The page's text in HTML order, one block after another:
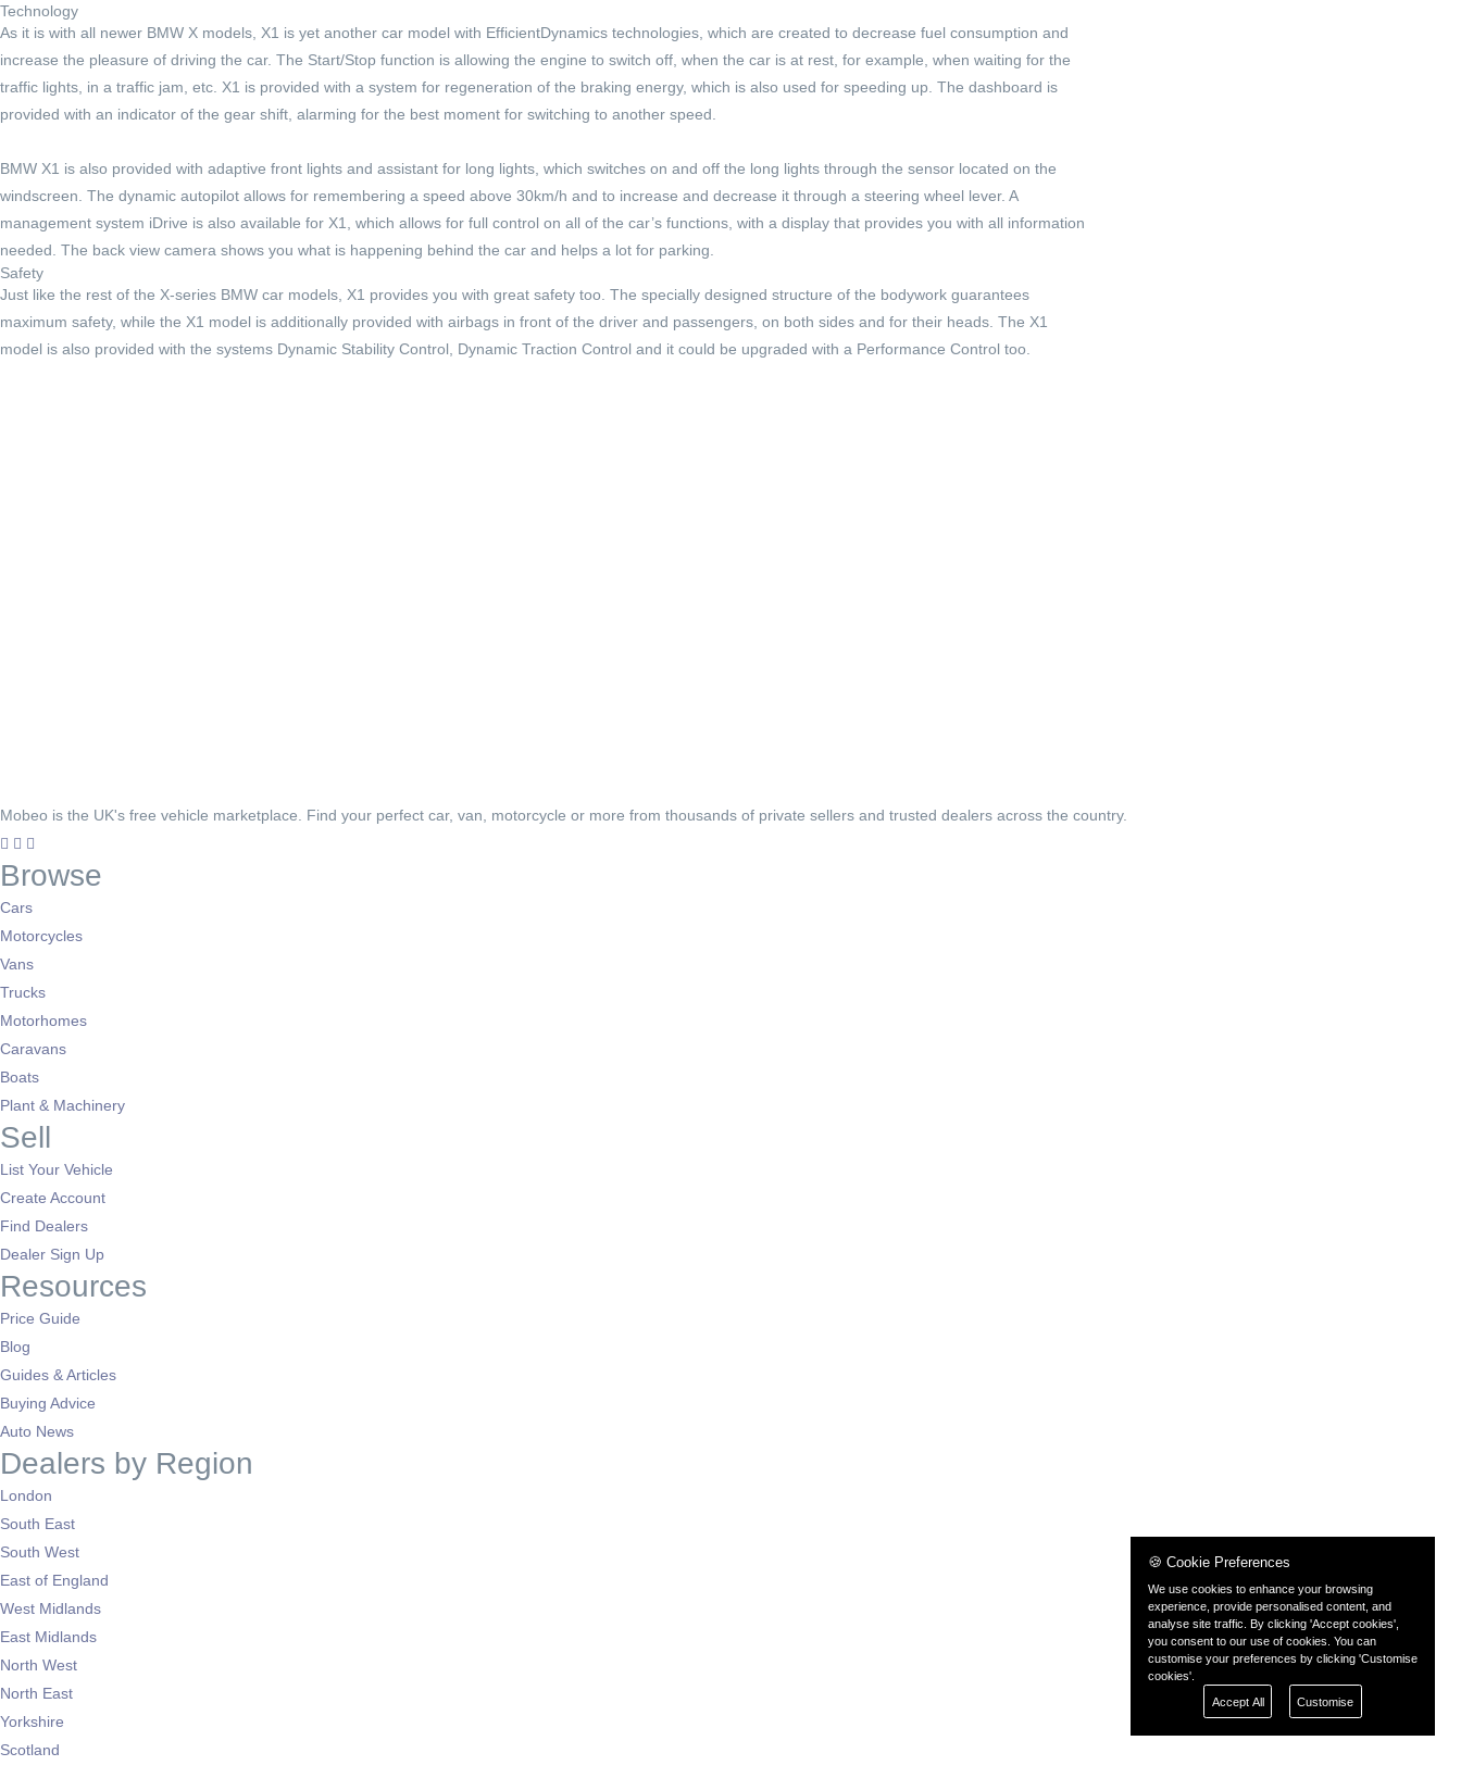
Technology
As it is with all newer BMW X models, X1 is yet another car model with EfficientDynamics technologies, which are created to decrease fuel consumption and
increase the pleasure of driving the car. The Start/Stop function is allowing the engine to switch off, when the car is at rest, for example, when waiting for the
traffic lights, in a traffic jam, etc. X1 is provided with a system for regeneration of the braking energy, which is also used for speeding up. The dashboard is
provided with an indicator of the gear shift, alarming for the best moment for switching to another speed.
BMW X1 is also provided with adaptive front lights and assistant for long lights, which switches on and off the long lights through the sensor located on the
windscreen. The dynamic autopilot allows for remembering a speed above 30km/h and to increase and decrease it through a steering wheel lever. A
management system iDrive is also available for X1, which allows for full control on all of the car’s functions, with a display that provides you with all information
needed. The back view camera shows you what is happening behind the car and helps a lot for parking.
Safety
Just like the rest of the X-series BMW car models, X1 provides you with great safety too. The specially designed structure of the bodywork guarantees
maximum safety, while the X1 model is additionally provided with airbags in front of the driver and passengers, on both sides and for their heads. The X1
model is also provided with the systems Dynamic Stability Control, Dynamic Traction Control and it could be upgraded with a Performance Control too.
Mobeo is the UK's free vehicle marketplace. Find your perfect car, van, motorcycle or more from thousands of private sellers and trusted dealers across the country.
Browse
Cars
Motorcycles
Vans
Trucks
Motorhomes
Caravans
Boats
Plant & Machinery
Sell
List Your Vehicle
Create Account
Find Dealers
Dealer Sign Up
Resources
Price Guide
Blog
Guides & Articles
Buying Advice
Auto News
Dealers by Region
London
South East
South West
East of England
West Midlands
East Midlands
North West
North East
Yorkshire
Scotland
🍪 Cookie Preferences
We use cookies to enhance your browsing
experience, provide personalised content, and
analyse site traffic. By clicking 'Accept cookies',
you consent to our use of cookies. You can
customise your preferences by clicking 'Customise
cookies'.
Accept All
Customise